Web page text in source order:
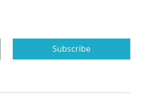
Subscribe